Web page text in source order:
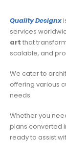
Quality Designx
services
art that
scalable, and
We cater to
offering various
needs.
Whether you
plans converted
ready to assist